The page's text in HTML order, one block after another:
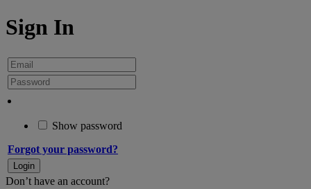
Sign In
Show password
Forgot your password?
Don’t have an account?